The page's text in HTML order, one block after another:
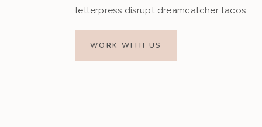
letterpress disrupt dreamcatcher tacos.
WORK WITH US